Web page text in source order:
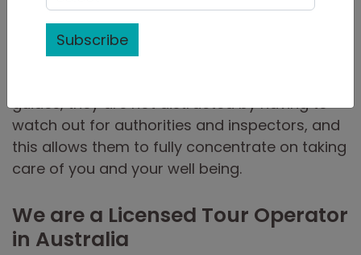
completed and maintain first-aid training
requirements and are regularly updated on
emergency procedures laid out by
guides, they are not distracted by having to
watch out for authorities and inspectors, and
this allows them to fully concentrate on taking
care of you and your well being.
We are a Licensed Tour Operator
in Australia
Subscribe